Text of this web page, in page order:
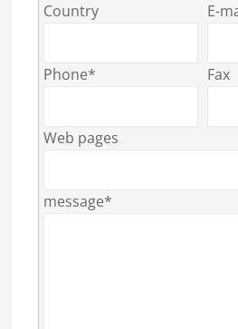
Country E-
Phone* Fax
Web pages
message*